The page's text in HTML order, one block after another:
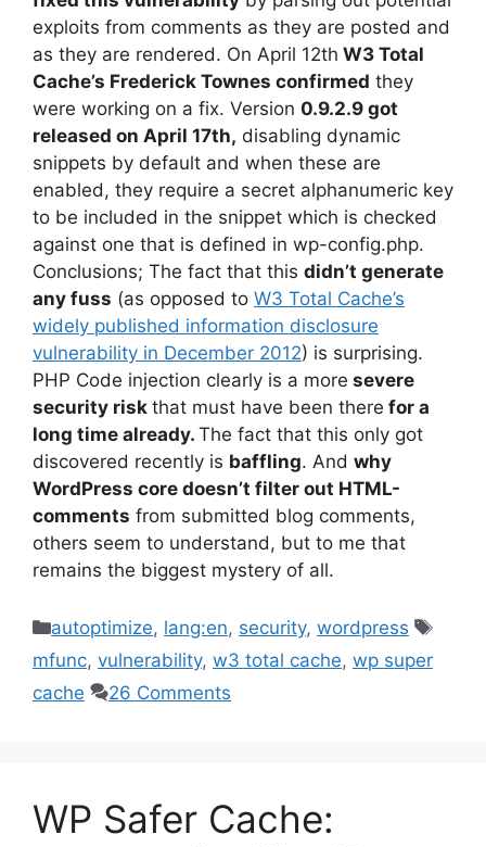
exploits from comments as they are posted and
as they are rendered. On April 12th W3 Total
Cache’s Frederick Townes confirmed they
were working on a fix. Version 0.9.2.9 got
released on April 17th, disabling dynamic
snippets by default and when these are
enabled, they require a secret alphanumeric key
to be included in the snippet which is checked
against one that is defined in wp-config.php.
Conclusions; The fact that this didn’t generate
any fuss (as opposed to W3 Total Cache’s
widely published information disclosure
vulnerability in December 2012) is surprising.
PHP Code injection clearly is a more severe
security risk that must have been there for a
long time already. The fact that this only got
discovered recently is baffling. And why
WordPress core doesn’t filter out HTML-
comments from submitted blog comments,
others seem to understand, but to me that
remains the biggest mystery of all.
Categories
autoptimize, lang:en, security, wordpress
Tags
mfunc, vulnerability, w3 total cache, wp super
cache
26 Comments
WP Safer Cache: